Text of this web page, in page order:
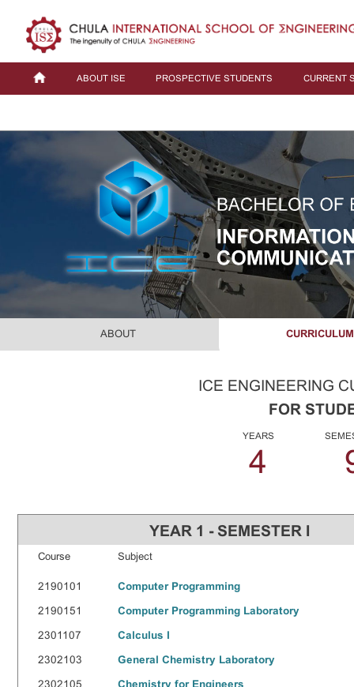
ABOUT ISE PROSPECTIVE STUDENTS CURRENT
ABOUT CURRICULUM
ICE ENGINEERING
FOR
YEARS
4
YEAR 1 - SEMESTER I
Course Subject
2190101 Computer Programming
2190151 Computer Programming Laboratory
2301107 Calculus I
2302103 General Chemistry Laboratory
2302105 Chemistry for Engineers